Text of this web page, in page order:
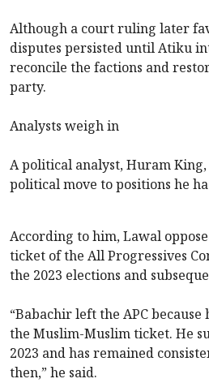
Although a court ruling later
disputes persisted until Atiku
reconcile the factions and
party.
Analysts weigh in
A political analyst, Huram
political move to positions he
According to him, Lawal
ticket of the All Progressives
the 2023 elections and
“Babachir left the APC
the Muslim-Muslim ticket. He
2023 and has remained
then,” he said.